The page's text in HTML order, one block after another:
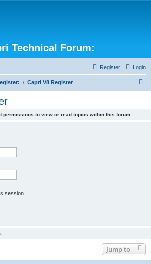
Technical Forum:
Login
Register
Capri V8 Register
permissions to view or read topics within this forum.
session
Jump to